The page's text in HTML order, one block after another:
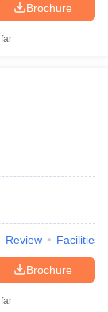
Brochure
Review Facilities
Brochure